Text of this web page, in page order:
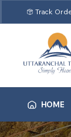
Track
HOME